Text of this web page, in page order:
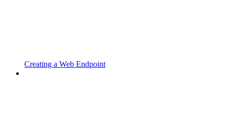
Creating a Web Endpoint